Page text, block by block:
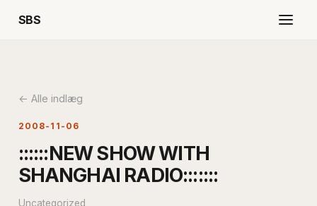
SBS
← Alle indlæg
2008-11-06
::::::NEW SHOW WITH
SHANGHAI RADIO:::::::
Uncategorized